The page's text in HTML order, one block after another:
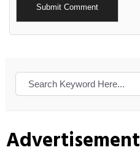
Alternative:
Advertisement